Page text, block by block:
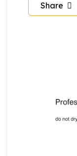
Share